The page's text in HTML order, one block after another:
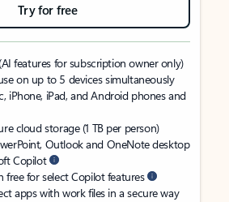
Try for free
features for subscription owner only)
on up to 5 devices simultaneously
iPhone, iPad, and Android phones and
cloud storage (1 TB per person)
Outlook and OneNote desktop
Copilot
free for select Copilot features
apps with work files in a secure way